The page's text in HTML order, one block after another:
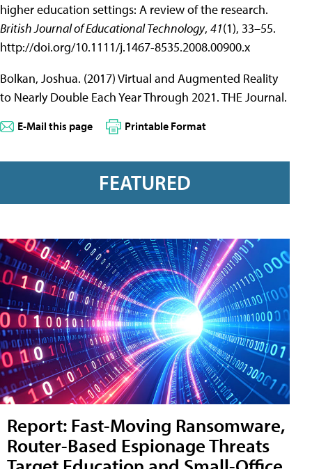
higher education settings: A review of the research.
British Journal of Educational Technology, 41(1), 33–55.
http://doi.org/10.1111/j.1467-8535.2008.00900.x
Bolkan, Joshua. (2017) Virtual and Augmented Reality
to Nearly Double Each Year Through 2021. THE Journal.
E-Mail this page Printable Format
FEATURED
Report: Fast-Moving Ransomware,
Router-Based Espionage Threats